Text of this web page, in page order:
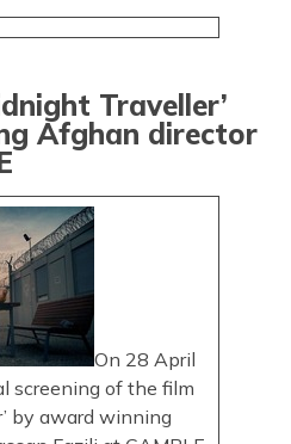
Traveller’
Afghan director
On 28 April
screening of the film
by award winning